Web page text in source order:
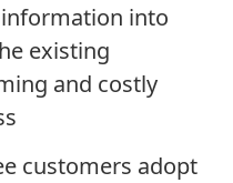
into
existing
and costly
customers adopt